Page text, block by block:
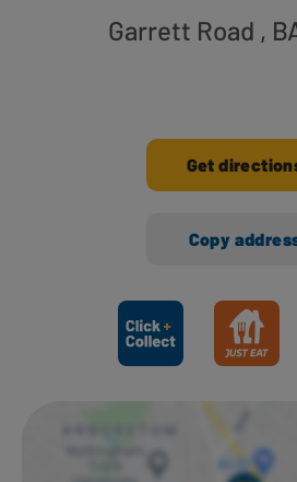
Garrett Road ,
Get
Copy
Ways to shop here: